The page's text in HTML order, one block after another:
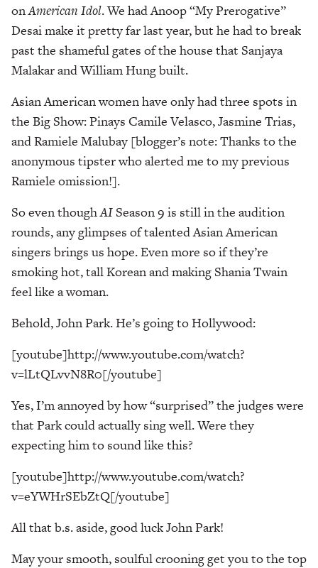
onAmerican Idol. We had Anoop “My Prerogative”
Desai make it pretty far last year, but he had to break
past the shameful gates of the house that Sanjaya
Malakar and William Hung built.
Asian American women have only had three spots in
the Big Show: Pinays Camile Velasco, Jasmine Trias,
and Ramiele Malubay [blogger’s note: Thanks to the
anonymous tipster who alerted me to my previous
Ramiele omission!].
So even thoughAISeason 9 is still in the audition
rounds, any glimpses of talented Asian American
singers brings us hope. Even more so if they’re
smoking hot, tall Korean and making Shania Twain
feel like a woman.
Behold, John Park. He’s going to Hollywood:
[youtube]http://www.youtube.com/watch?
v=lLtQLvvN8R0[/youtube]
Yes, I’m annoyed by how “surprised” the judges were
that Park could actually sing well. Were they
expecting him to sound like this?
[youtube]http://www.youtube.com/watch?
v=eYWHrSEbZtQ[/youtube]
All that b.s. aside, good luck John Park!
May your smooth, soulful crooning get you to the top